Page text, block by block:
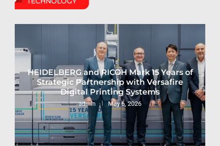
HEIDELBERG and RICOH Mark 15 Years of
Strategic Partnership with Versafire
Digital Printing Systems
admin May 6, 2026